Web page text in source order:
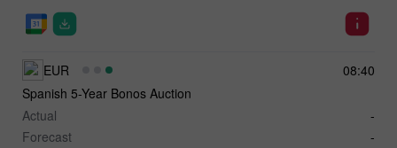
08:40
EUR
Spanish 5-Year Bonos Auction
Actual
-
Forecast
-